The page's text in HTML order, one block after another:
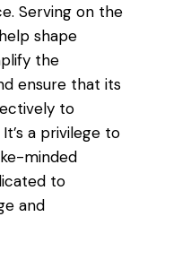
Serving on the
shape
the
ensure that its
to
a privilege to
minded
to
and